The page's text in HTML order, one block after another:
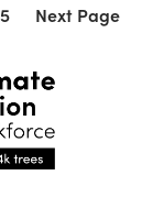
5 Next Page